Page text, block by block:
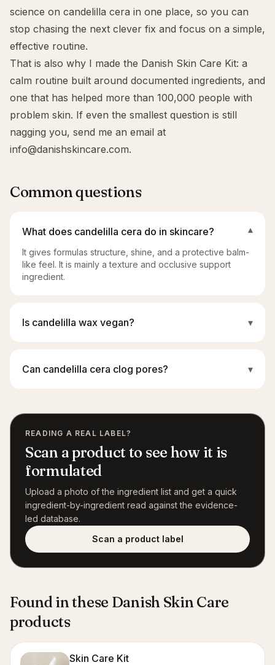
science on candelilla cera in one place, so you can
stop chasing the next clever fix and focus on a simple,
effective routine.
That is also why I made the Danish Skin Care Kit: a
calm routine built around documented ingredients, and
one that has helped more than 100,000 people with
problem skin. If even the smallest question is still
nagging you, send me an email at
info@danishskincare.com.
Common questions
What does candelilla cera do in skincare? ▾
It gives formulas structure, shine, and a protective balm-
like feel. It is mainly a texture and occlusive support
ingredient.
Is candelilla wax vegan? ▾
Can candelilla cera clog pores? ▾
READING A REAL LABEL?
Scan a product to see how it is
formulated
Upload a photo of the ingredient list and get a quick
ingredient-by-ingredient read against the evidence-
led database.
Scan a product label
Found in these Danish Skin Care
products
Skin Care Kit